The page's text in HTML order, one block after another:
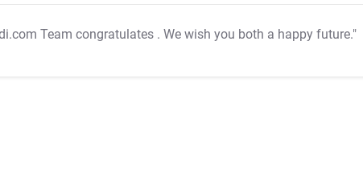
Team congratulates . We wish you both a happy future."